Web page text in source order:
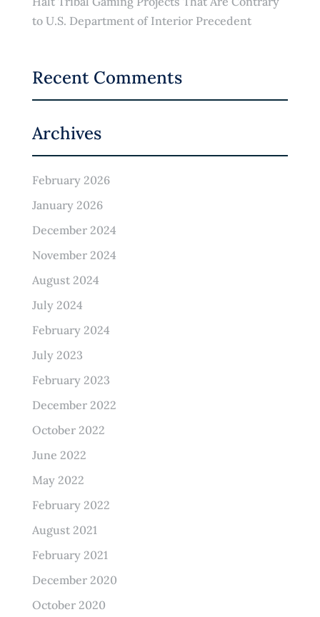
to U.S. Department of Interior Precedent
Recent Comments
Archives
February 2026
January 2026
December 2024
November 2024
August 2024
July 2024
February 2024
July 2023
February 2023
December 2022
October 2022
June 2022
May 2022
February 2022
August 2021
February 2021
December 2020
October 2020